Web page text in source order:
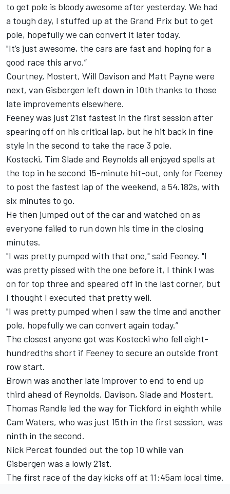
to get pole is bloody awesome after yesterday. We had
a tough day, I stuffed up at the Grand Prix but to get
pole, hopefully we can convert it later today.
"It’s just awesome, the cars are fast and hoping for a
good race this arvo.”
Courtney, Mostert, Will Davison and Matt Payne were
next, van Gisbergen left down in 10th thanks to those
late improvements elsewhere.
Feeney was just 21st fastest in the first session after
spearing off on his critical lap, but he hit back in fine
style in the second to take the race 3 pole.
Kostecki, Tim Slade and Reynolds all enjoyed spells at
the top in he second 15-minute hit-out, only for Feeney
to post the fastest lap of the weekend, a 54.182s, with
six minutes to go.
He then jumped out of the car and watched on as
everyone failed to run down his time in the closing
minutes.
"I was pretty pumped with that one," said Feeney. "I
was pretty pissed with the one before it, I think I was
on for top three and speared off in the last corner, but
I thought I executed that pretty well.
"I was pretty pumped when I saw the time and another
pole, hopefully we can convert again today.”
The closest anyone got was Kostecki who fell eight-
hundredths short if Feeney to secure an outside front
row start.
Brown was another late improver to end to end up
third ahead of Reynolds, Davison, Slade and Mostert.
Thomas Randle led the way for Tickford in eighth while
Cam Waters, who was just 15th in the first session, was
ninth in the second.
Nick Percat founded out the top 10 while van
Gisbergen was a lowly 21st.
The first race of the day kicks off at 11:45am local time.